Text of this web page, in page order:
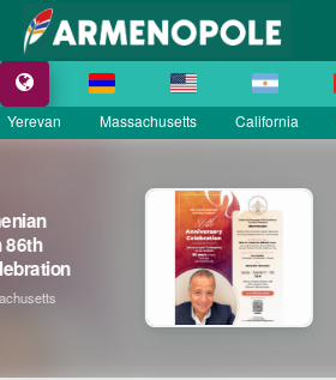
Yerevan Massachusetts California
La Grande Fête Champêtre
de la Sainte Croix
Île-de-France